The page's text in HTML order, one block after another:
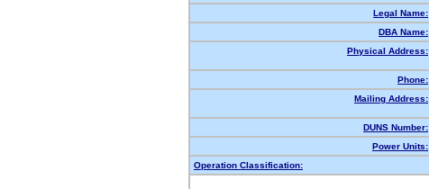
Legal Name:
DBA Name:
Physical Address:
Phone:
Mailing Address:
DUNS Number:
Power Units:
Operation Classification: